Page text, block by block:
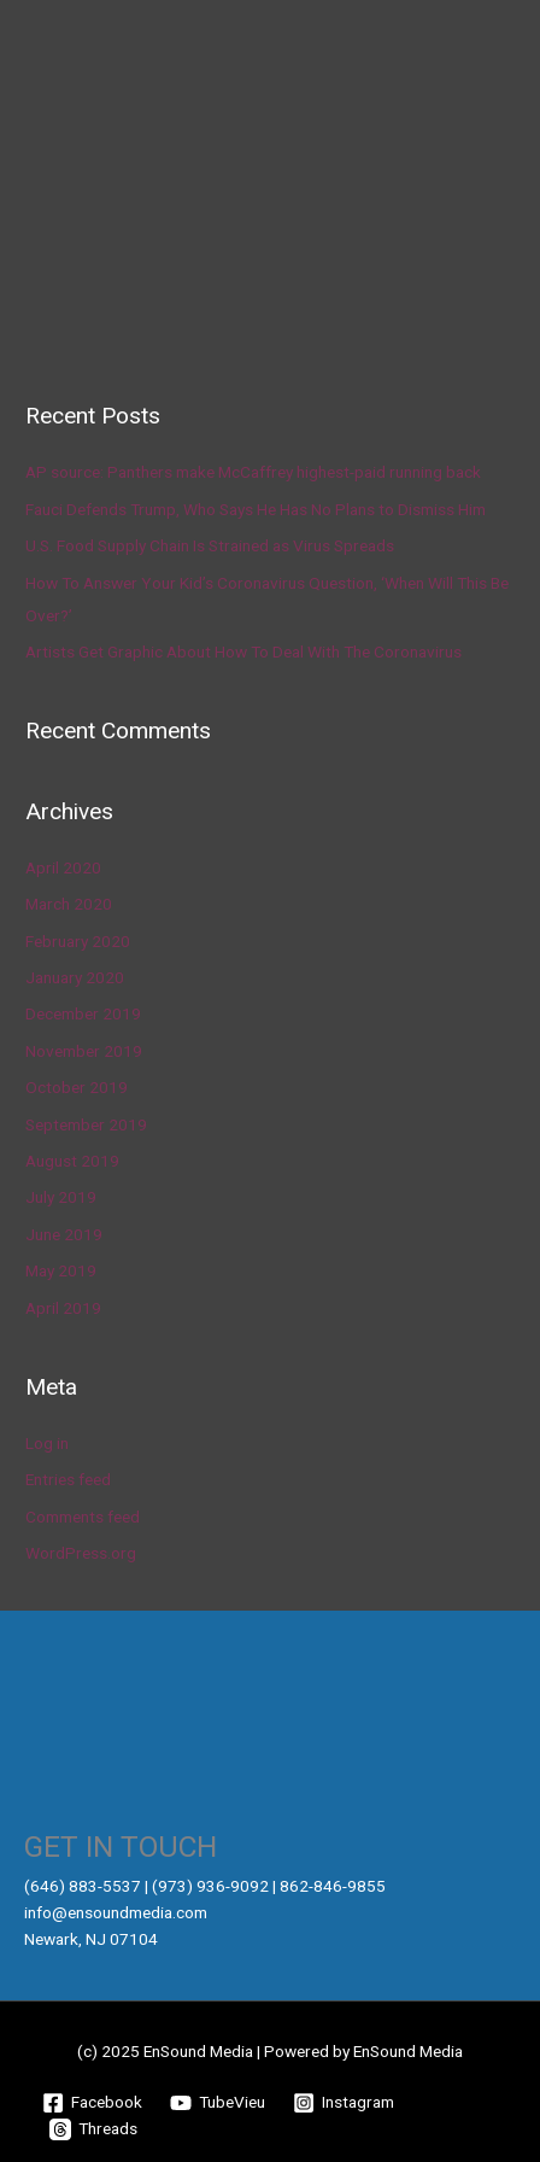
Recent Posts
AP source: Panthers make McCaffrey highest-paid running back
Fauci Defends Trump, Who Says He Has No Plans to Dismiss Him
U.S. Food Supply Chain Is Strained as Virus Spreads
How To Answer Your Kid’s Coronavirus Question, ‘When Will This Be
Over?’
Artists Get Graphic About How To Deal With The Coronavirus
Recent Comments
Archives
April 2020
March 2020
February 2020
January 2020
December 2019
November 2019
October 2019
September 2019
August 2019
July 2019
June 2019
May 2019
April 2019
Meta
Log in
Entries feed
Comments feed
WordPress.org
GET IN TOUCH
‪(646) 883-5537‬ | (973) 936-9092 | 862-846-9855
info@ensoundmedia.com
Newark, NJ 07104
(c) 2025 EnSound Media | Powered by EnSound Media
Facebook TubeVieu
Instagram
Threads